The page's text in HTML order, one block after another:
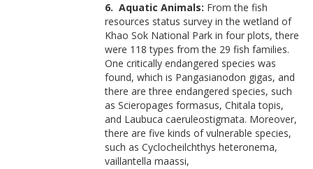
6. Aquatic Animals: From the fish
resources status survey in the wetland of
Khao Sok National Park in four plots, there
were 118 types from the 29 fish families.
One critically endangered species was
found, which is Pangasianodon gigas, and
there are three endangered species, such
as Scieropages formasus, Chitala topis,
and Laubuca caeruleostigmata. Moreover,
there are five kinds of vulnerable species,
such as Cyclocheilchthys heteronema,
vaillantella maassi,